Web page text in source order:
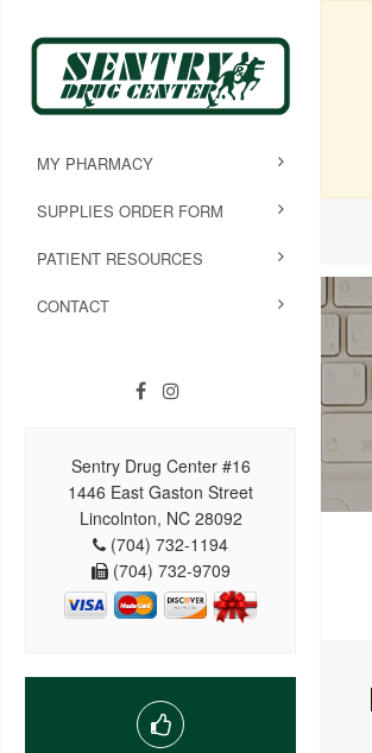
MY PHARMACY
SUPPLIES ORDER FORM
PATIENT RESOURCES
CONTACT
Sentry Drug Center #16
1446 East Gaston Street
Lincolnton, NC 28092
(704) 732-1194
(704) 732-9709